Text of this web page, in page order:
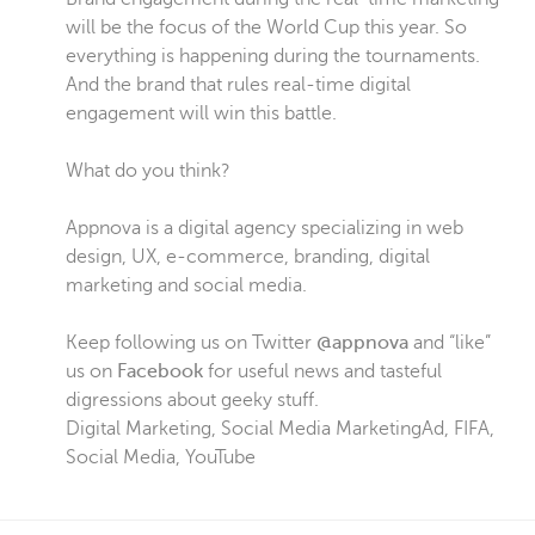
will be the focus of the World Cup this year. So
everything is happening during the tournaments.
And the brand that rules real-time digital
engagement will win this battle.
What do you think?
Appnova is a digital agency specializing in web
design, UX, e-commerce, branding, digital
marketing and social media.
Keep following us on Twitter @appnova and “like”
us on Facebook for useful news and tasteful
digressions about geeky stuff.
Digital Marketing, Social Media MarketingAd, FIFA,
Social Media, YouTube